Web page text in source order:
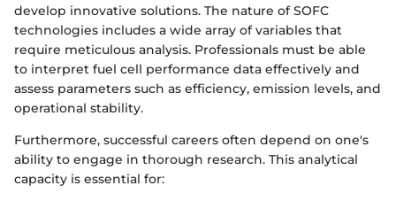
develop innovative solutions. The nature of SOFC
technologies includes a wide array of variables that
require meticulous analysis. Professionals must be able
to interpret fuel cell performance data effectively and
assess parameters such as efficiency, emission levels, and
operational stability.
Furthermore, successful careers often depend on one's
ability to engage in thorough research. This analytical
capacity is essential for: